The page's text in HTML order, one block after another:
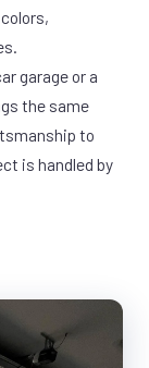
garage or a
the same
to
is handled by